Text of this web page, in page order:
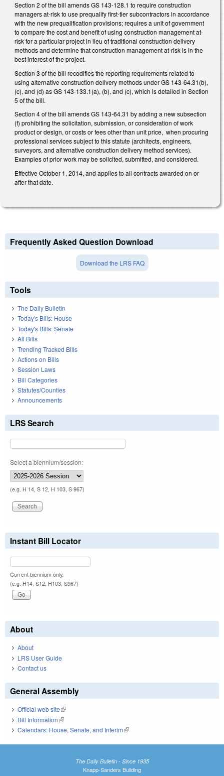
Section 2 of the bill amends GS 143-128.1 to require construction
managers at-risk to use prequalify first-tier subcontractors in accordance
with the new prequalification provisions; requires a unit of government
to compare the cost and benefit of using construction management at-
risk for a particular project in lieu of traditional construction delivery
methods and determine that construction management at-risk is in the
best interest of the project.
Section 3 of the bill recodifies the reporting requirements related to
using alternative construction delivery methods under GS 143-64.31(b),
(c), and (d) as GS 143-133.1(a), (b), and (c), which is detailed in Section
5 of the bill.
Section 4 of the bill amends GS 143-64.31 by adding a new subsection
(f) prohibiting the solicitation, submission, or consideration of work
product or design, or costs or fees other than unit price, when procuring
professional services subject to this statute (architects, engineers,
surveyors, and alternative construction delivery method services).
Examples of prior work may be solicited, submitted, and considered.
Effective October 1, 2014, and applies to all contracts awarded on or
after that date.
Frequently Asked Question Download
Download the LRS FAQ
Tools
The Daily Bulletin
Today's Bills: House
Today's Bills: Senate
All Bills
Trending Tracked Bills
Actions on Bills
Session Laws
Bill Categories
Statutes/Counties
Announcements
LRS Search
Select a biennium/session:
(e.g. H 14, S 12, H 103, S 967)
Instant Bill Locator
Current biennium only.
(e.g. H14, S12, H103, S967)
About
About
LRS User Guide
Contact us
General Assembly
Official web site(link is external)
Bill Information(link is external)
Calendars: House, Senate, and Interim(link is external)
The Daily Bulletin - Since 1935
Knapp-Sanders Building